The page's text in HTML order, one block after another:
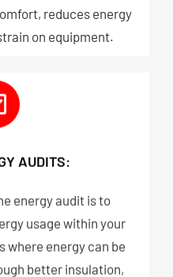
reduces energy
on equipment.​
AUDITS:
energy audit is to
usage within your
where energy can be
better insulation,